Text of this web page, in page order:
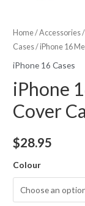
Home/Accessories
Cases/ iPhone 16
iPhone 16 Cases
iPhone
Cover
$28.95
Colour